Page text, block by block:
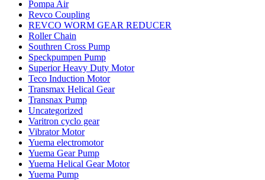
Pompa Air
Revco Coupling
REVCO WORM GEAR REDUCER
Roller Chain
Southren Cross Pump
Speckpumpen Pump
Superior Heavy Duty Motor
Teco Induction Motor
Transmax Helical Gear
Transnax Pump
Uncategorized
Varitron cyclo gear
Vibrator Motor
Yuema electromotor
Yuema Gear Pump
Yuema Helical Gear Motor
Yuema Pump